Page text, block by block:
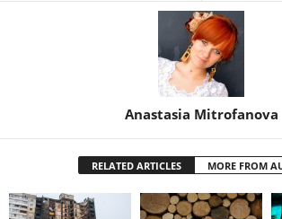
Anastasia Mitrofanova
RELATED ARTICLES MORE FROM